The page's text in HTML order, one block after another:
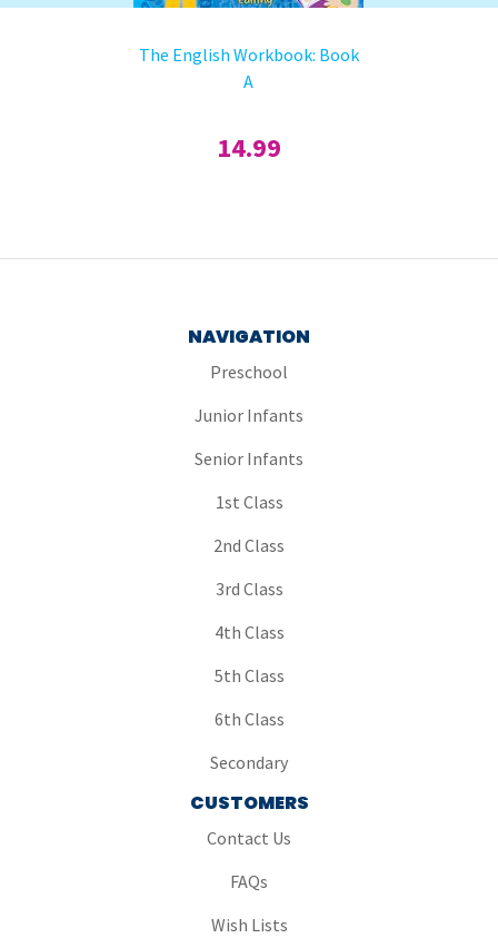
The English Workbook: Book
A
14.99
NAVIGATION
Preschool
Junior Infants
Senior Infants
1st Class
2nd Class
3rd Class
4th Class
5th Class
6th Class
Secondary
CUSTOMERS
Contact Us
FAQs
Wish Lists